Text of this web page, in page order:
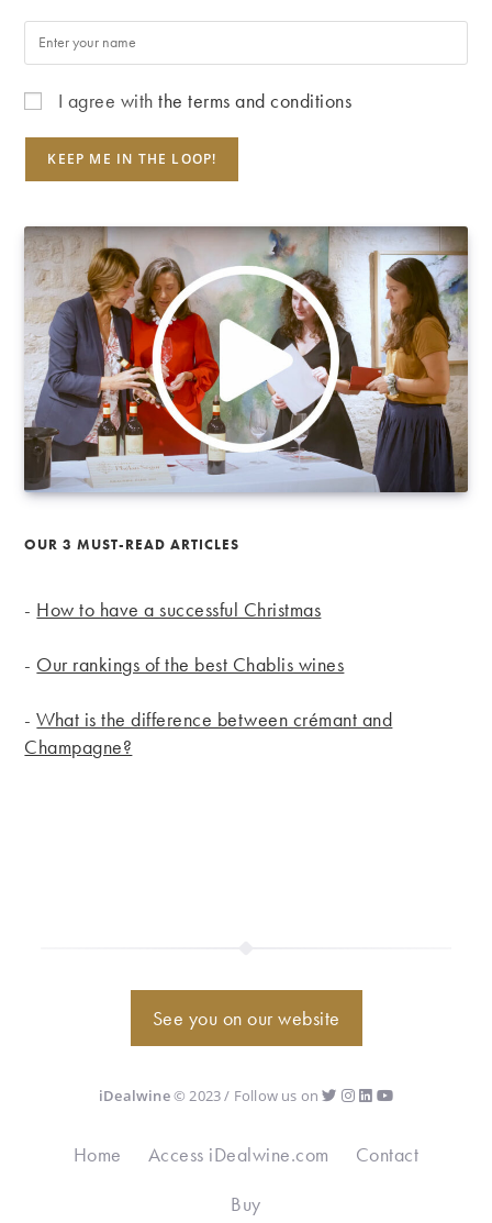
I agree withthe terms and conditions
OUR 3 MUST-READ ARTICLES
- How to have a successful Christmas
- Our rankings of the best Chablis wines
-What is the difference between crémant and
Champagne?
See you on our website
iDealwine© 2023 / Follow us on
Home Access iDealwine.com
Contact
Buy